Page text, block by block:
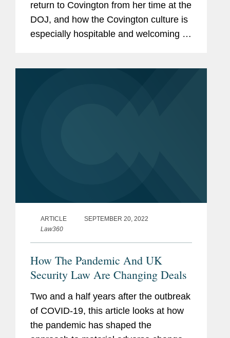
return to Covington from her time at the
DOJ, and how the Covington culture is
especially hospitable and welcoming to
ARTICLE
SEPTEMBER 20, 2022
Law360
How The Pandemic And UK
Security Law Are Changing Deals
Two and a half years after the outbreak
of COVID-19, this article looks at how
the pandemic has shaped the